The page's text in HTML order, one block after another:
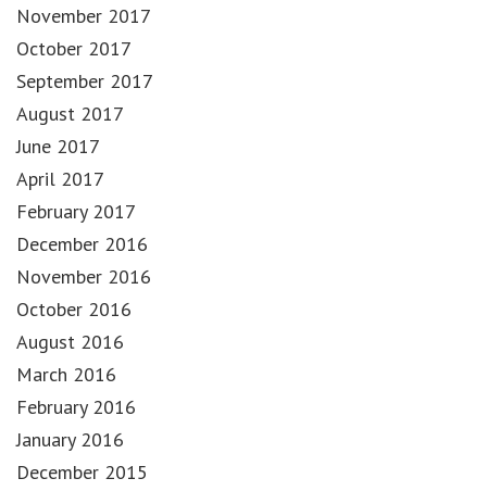
November 2017
October 2017
September 2017
August 2017
June 2017
April 2017
February 2017
December 2016
November 2016
October 2016
August 2016
March 2016
February 2016
January 2016
December 2015